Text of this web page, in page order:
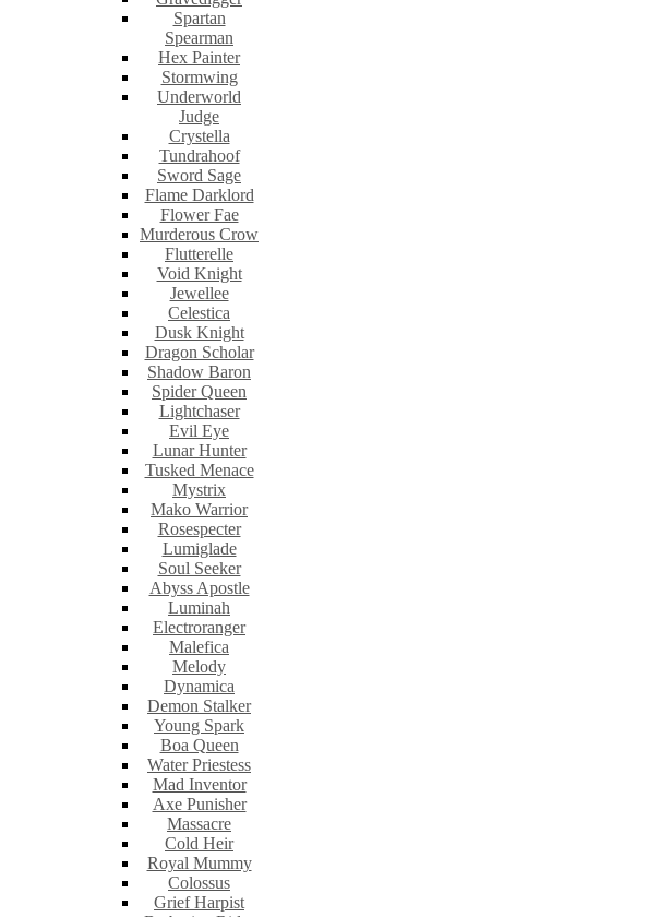
Spartan
Spearman
Hex Painter
Stormwing
Underworld
Judge
Crystella
Tundrahoof
Sword Sage
Flame Darklord
Flower Fae
Murderous Crow
Flutterelle
Void Knight
Jewellee
Celestica
Dusk Knight
Dragon Scholar
Shadow Baron
Spider Queen
Lightchaser
Evil Eye
Lunar Hunter
Tusked Menace
Mystrix
Mako Warrior
Rosespecter
Lumiglade
Soul Seeker
Abyss Apostle
Luminah
Electroranger
Malefica
Melody
Dynamica
Demon Stalker
Young Spark
Boa Queen
Water Priestess
Mad Inventor
Axe Punisher
Massacre
Cold Heir
Royal Mummy
Colossus
Grief Harpist